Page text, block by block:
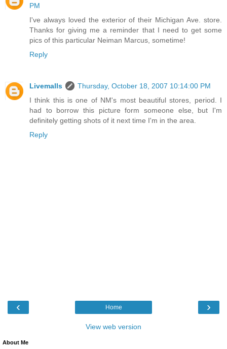
PM
I've always loved the exterior of their Michigan Ave. store.
Thanks for giving me a reminder that I need to get some
pics of this particular Neiman Marcus, sometime!
Reply
Livemalls
Thursday, October 18, 2007 10:14:00 PM
I think this is one of NM's most beautiful stores, period. I
had to borrow this picture form someone else, but I'm
definitely getting shots of it next time I'm in the area.
Reply
‹ ›
Home
View web version
About Me